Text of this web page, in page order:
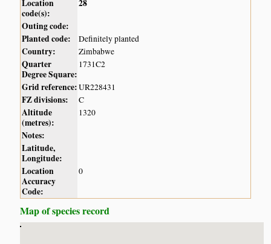
Location
code(s):
28
Outing code:
Planted code:
Definitely planted
Country: Zimbabwe
Quarter
Degree Square:
1731C2
Grid reference:UR228431
FZ divisions: C
Altitude
(metres):
1320
Notes:
Latitude,
Longitude:
Location
Accuracy
Code:
0
Map of species record